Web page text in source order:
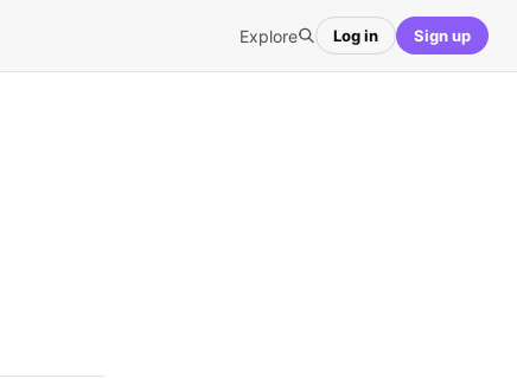
Explore Log in Sign up